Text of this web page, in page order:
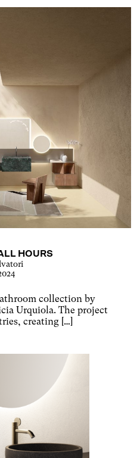
HOURS
collection by
Urquiola. The project
creating […]